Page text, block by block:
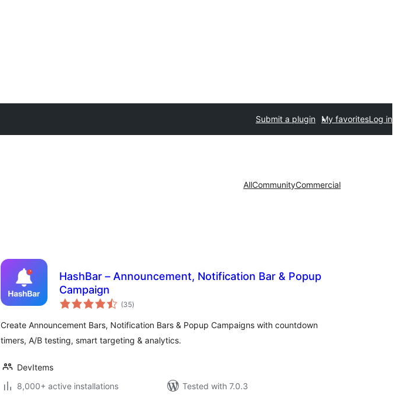
Submit a plugin My favoritesLog in
AllCommunityCommercial
HashBar – Announcement, Notification Bar & Popup
Campaign
(35total
ratings
)
Create Announcement Bars, Notification Bars & Popup Campaigns with countdown
timers, A/B testing, smart targeting & analytics.
DevItems
8,000+ active installations
Tested with 7.0.3